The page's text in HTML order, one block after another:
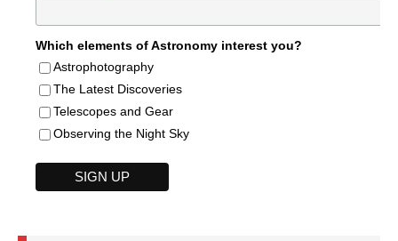
Which elements of Astronomy interest you?
Astrophotography
The Latest Discoveries
Telescopes and Gear
Observing the Night Sky